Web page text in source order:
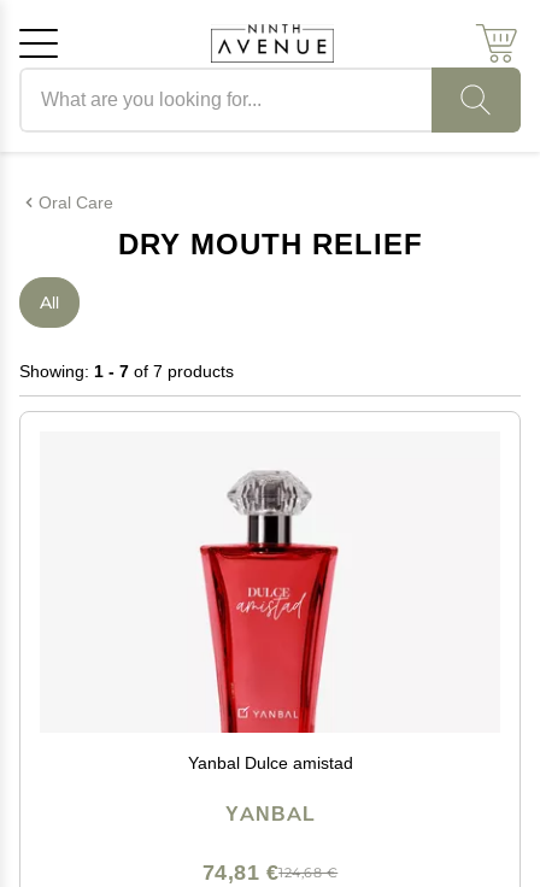
Oral Care
DRY MOUTH RELIEF
All
Showing: 1 - 7 of 7 products
Yanbal Dulce amistad
YANBAL
124,68 €
74,81 €